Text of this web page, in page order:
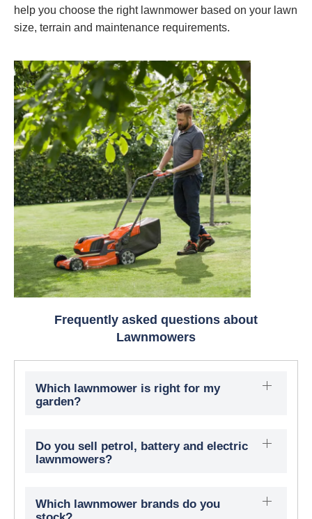
help you choose the right lawnmower based on your lawn
size, terrain and maintenance requirements.
Frequently asked questions about
Lawnmowers
Which lawnmower is right for my
garden?
Do you sell petrol, battery and electric
lawnmowers?
Which lawnmower brands do you